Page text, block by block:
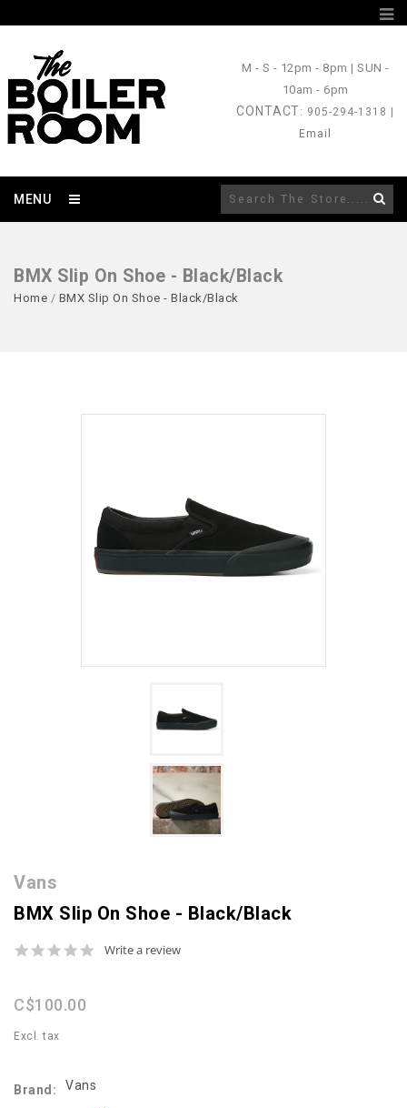
M - S - 12pm - 8pm |SUN -
10am - 6pm
CONTACT: 905-294-1318 |
Email
MENU
BMX Slip On Shoe - Black/Black
Home / BMX Slip On Shoe - Black/Black
Vans
BMX Slip On Shoe - Black/Black
0.0
Write a review
C$100.00
Excl. tax
Brand: Vans